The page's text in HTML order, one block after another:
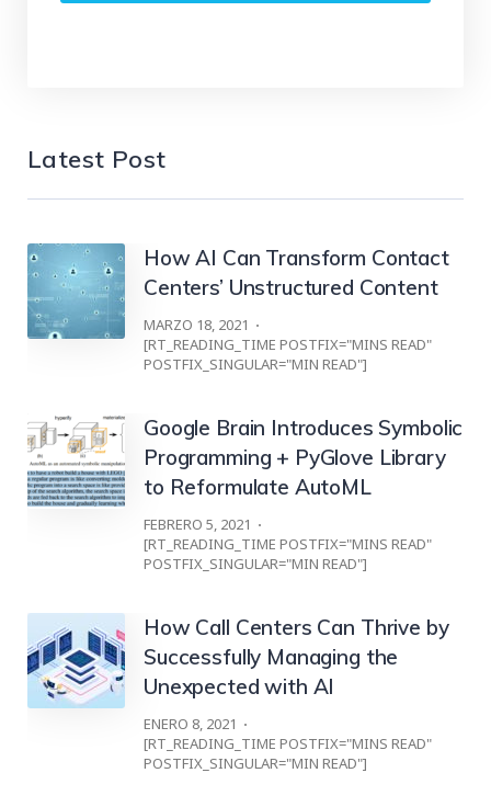
Latest Post
How AI Can Transform Contact
Centers’ Unstructured Content
MARZO 18, 2021
[RT_READING_TIME POSTFIX="MINS READ"
POSTFIX_SINGULAR="MIN READ"]
Google Brain Introduces Symbolic
Programming + PyGlove Library
to Reformulate AutoML
FEBRERO 5, 2021
[RT_READING_TIME POSTFIX="MINS READ"
POSTFIX_SINGULAR="MIN READ"]
How Call Centers Can Thrive by
Successfully Managing the
Unexpected with AI
ENERO 8, 2021
[RT_READING_TIME POSTFIX="MINS READ"
POSTFIX_SINGULAR="MIN READ"]